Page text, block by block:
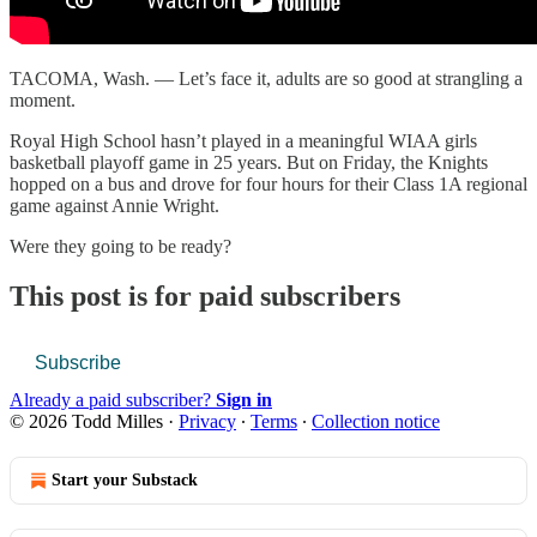
TACOMA, Wash. — Let’s face it, adults are so good at strangling a
moment.
Royal High School hasn’t played in a meaningful WIAA girls
basketball playoff game in 25 years. But on Friday, the Knights
hopped on a bus and drove for four hours for their Class 1A regional
game against Annie Wright.
Were they going to be ready?
This post is for paid subscribers
Subscribe
Already a paid subscriber? Sign in
© 2026 Todd Milles · Privacy ∙ Terms ∙ Collection notice
Start your Substack